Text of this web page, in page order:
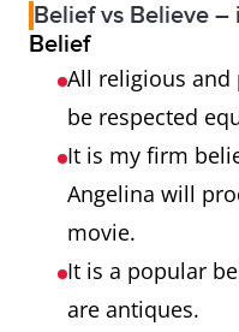
Belief vs Believe –
Belief
All religious
be respected
It is my firm
Angelina will
movie.
It is a popular
are antiques.